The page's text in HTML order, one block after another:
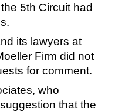
5th Circuit had
its lawyers at
Firm did not
for comment.
who
that the